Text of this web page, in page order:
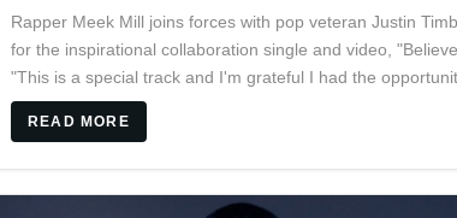
Rapper Meek Mill joins forces with pop veteran Justin
for the inspirational collaboration single and video,
"This is a special track and I'm grateful I had the
collaborate with Justin on it," states Meek.
READ MORE